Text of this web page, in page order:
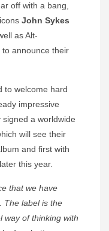
off with a bang,
John Sykes
as Alt-
to announce their
to welcome hard
impressive
a worldwide
will see their
and first with
this year.
that we have
The label is the
way of thinking with